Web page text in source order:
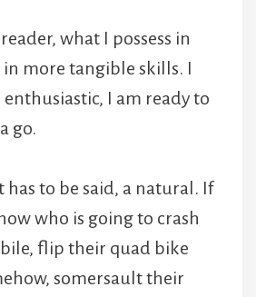
what I possess in
in more tangible skills. I
enthusiastic, I am ready to
go.
has to be said, a natural. If
who is going to crash
flip their quad bike
somersault their